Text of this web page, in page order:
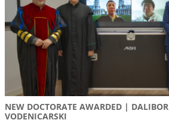
NEW DOCTORATE AWARDED | DALIBOR
VODENICARSKI